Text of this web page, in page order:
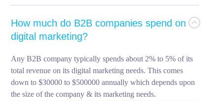
How much do B2B companies spend on
digital marketing?
Any B2B company typically spends about 2% to 5% of its
total revenue on its digital marketing needs. This comes
down to $30000 to $500000 annually which depends upon
the size of the company & its marketing needs.